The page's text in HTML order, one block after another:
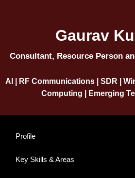
Gaurav
Consultant, Resource Person
AI | RF Communications | SDR |
Computing | Emerging
Profile
Key Skills & Areas